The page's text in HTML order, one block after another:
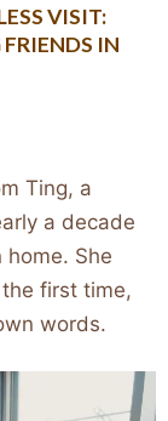
VISIT:
IN
Ting, a
a decade
She
first time,
words.